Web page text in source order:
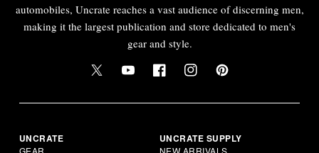
automobiles, Uncrate reaches a vast audience of discerning men,
making it the largest publication and store dedicated to men's
gear and style.
UNCRATE
GEAR
UNCRATE SUPPLY
NEW ARRIVALS